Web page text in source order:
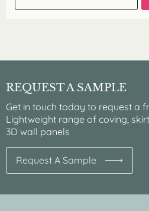
REQUEST A SAMPLE
Get in touch today to request a
Lightweight range of coving,
3D wall panels
Request A Sample